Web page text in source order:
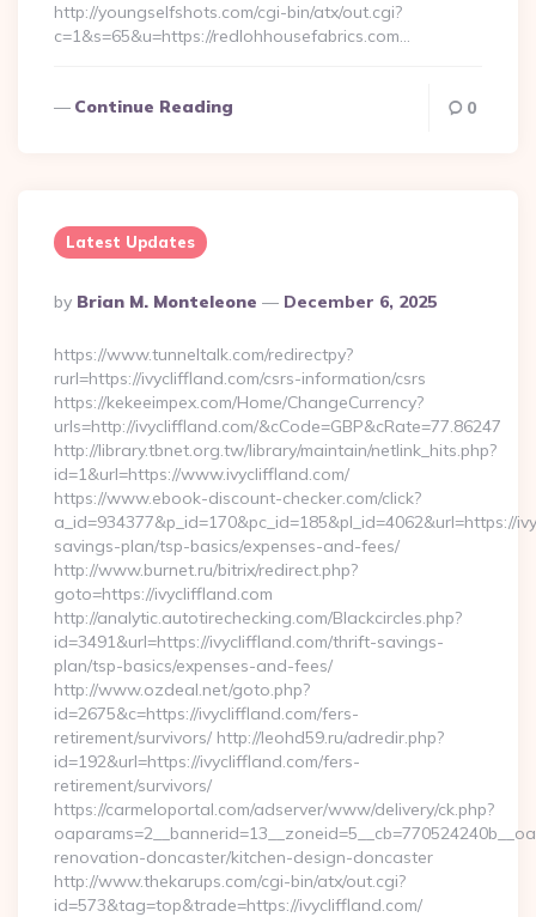
http://youngselfshots.com/cgi-bin/atx/out.cgi?
c=1&s=65&u=https://redlohhousefabrics.com…
Continue Reading 0
Latest Updates
Posted
By
By Brian M. Monteleone December 6, 2025
https://www.tunneltalk.com/redirectpy?
rurl=https://ivycliffland.com/csrs-information/csrs
https://kekeeimpex.com/Home/ChangeCurrency?
urls=http://ivycliffland.com/&cCode=GBP&cRate=77.86247
http://library.tbnet.org.tw/library/maintain/netlink_hits.php?
id=1&url=https://www.ivycliffland.com/
https://www.ebook-discount-checker.com/click?
a_id=934377&p_id=170&pc_id=185&pl_id=4062&url=https://
savings-plan/tsp-basics/expenses-and-fees/
http://www.burnet.ru/bitrix/redirect.php?
goto=https://ivycliffland.com
http://analytic.autotirechecking.com/Blackcircles.php?
id=3491&url=https://ivycliffland.com/thrift-savings-
plan/tsp-basics/expenses-and-fees/
http://www.ozdeal.net/goto.php?
id=2675&c=https://ivycliffland.com/fers-
retirement/survivors/ http://leohd59.ru/adredir.php?
id=192&url=https://ivycliffland.com/fers-
retirement/survivors/
https://carmeloportal.com/adserver/www/delivery/ck.php?
renovation-doncaster/kitchen-design-doncaster
http://www.thekarups.com/cgi-bin/atx/out.cgi?
id=573&tag=top&trade=https://ivycliffland.com/